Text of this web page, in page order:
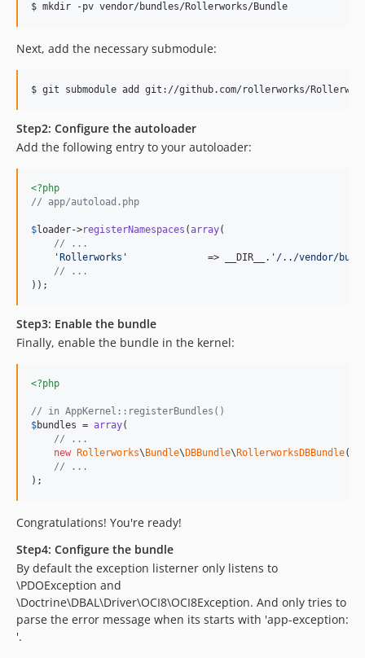
$ mkdir -pv vendor/bundles/Rollerworks/Bundle
Next, add the necessary submodule:
$ git submodule add git://github.com/rollerworks/
Step2: Configure the autoloader
Add the following entry to your autoloader:
<?php
// app/autoload.php
$loader->registerNamespaces (array(
// ...
'Rollerworks'
              => __DIR__.
'/../vendor/
// ...
));
Step3: Enable the bundle
Finally, enable the bundle in the kernel:
<?php
// in AppKernel::registerBundles()
$bundles = array(
// ...
new
Rollerworks\ Bundle\ DBBundle\ RollerworksDBBundle(),
// ...
);
Congratulations! You're ready!
Step4: Configure the bundle
By default the exception listerner only listens to
\PDOException and
\Doctrine\DBAL\Driver\OCI8\OCI8Exception. And only tries to
parse the error message when its starts with 'app-exception:
'.